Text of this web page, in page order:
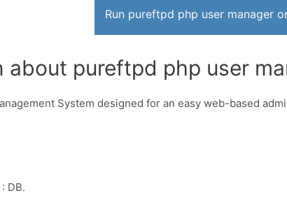
Run pureftpd php user manager
about pureftpd php user
System designed for an easy web-based
DB.